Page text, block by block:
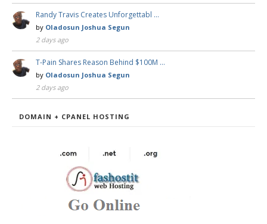
Randy Travis Creates Unforgettabl …
by Oladosun Joshua Segun
2 days ago
T-Pain Shares Reason Behind $100M …
by Oladosun Joshua Segun
2 days ago
DOMAIN + CPANEL HOSTING